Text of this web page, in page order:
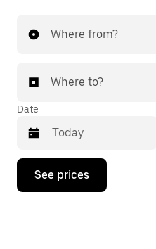
Where from?
Where to?
Date
Press
down
See prices